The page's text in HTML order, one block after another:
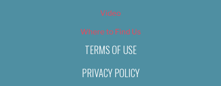
Video
Where to Find Us
TERMS OF USE
PRIVACY POLICY